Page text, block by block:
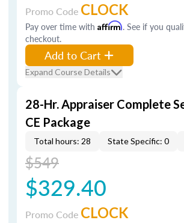
Promo Code CLOCK
Pay over time with Affirm. See if you
checkout.
Add to Cart
Expand Course Details
28-Hr. Appraiser Complete
CE Package
Total hours: 28 State Specific: 0
$549
$329.40
Promo Code CLOCK